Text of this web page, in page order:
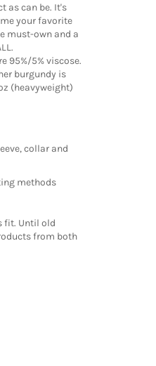
as can be. It's
your favorite
must-own and a
95%/5% viscose.
burgundy is
(heavyweight)
collar and
methods
fit. Until old
from both